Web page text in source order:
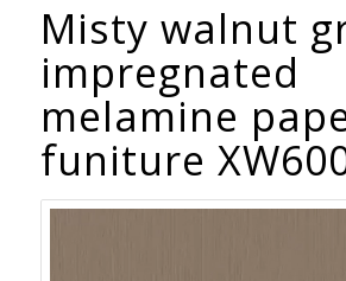
Misty walnut
impregnated
melamine
funiture